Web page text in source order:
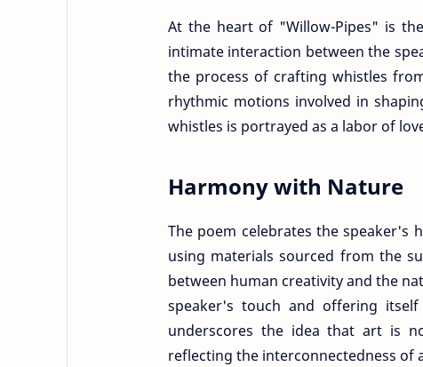
At the heart of "Willow-Pipes" is
intimate interaction between the
the process of crafting whistles
rhythmic motions involved in
whistles is portrayed as a labor of
Harmony with Nature
The poem celebrates the
using materials sourced from the
between human creativity and the
speaker's touch and offering
underscores the idea that art is
reflecting the interconnectedness of